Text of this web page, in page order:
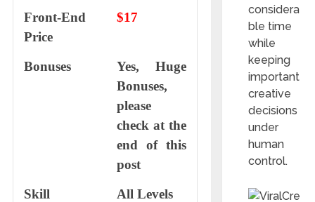
Front-End
Price
$17
Bonuses
Yes, Huge
Bonuses,
please
check at the
end of this
post
Skill
All Levels
considera
ble time
while
keeping
important
creative
decisions
under
human
control.